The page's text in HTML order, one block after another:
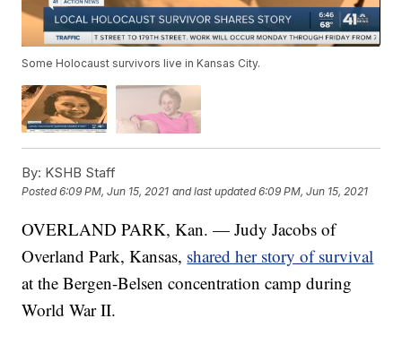
Some Holocaust survivors live in Kansas City.
By: KSHB Staff
Posted6:09 PM, Jun 15, 2021 and last updated 6:09 PM, Jun 15, 2021
OVERLAND PARK, Kan. — Judy Jacobs of
Overland Park, Kansas, shared her story of survival
at the Bergen-Belsen concentration camp during
World War II.